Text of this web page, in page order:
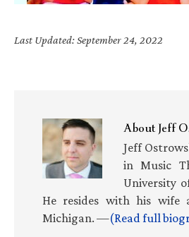
Last Updated: September 24, 2022
AboutJeff
Jeff
in Music
University
He resides with his wife
Michigan. —(Read full